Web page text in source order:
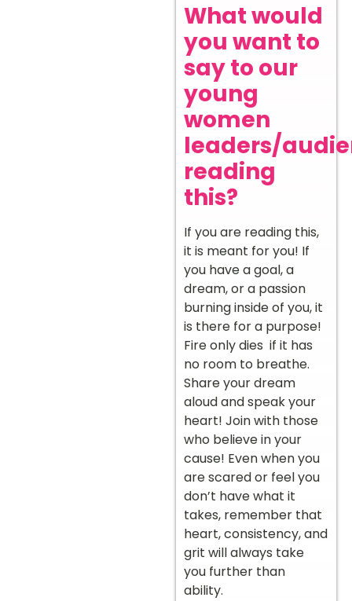
What would
you want to
say to our
young
women
leaders/
reading
this?
If you are reading this,
it is meant for you! If
you have a goal, a
dream, or a passion
burning inside of you, it
is there for a purpose!
Fire only dies if it has
no room to breathe.
Share your dream
aloud and speak your
heart! Join with those
who believe in your
cause! Even when you
are scared or feel you
don’t have what it
takes, remember that
heart, consistency, and
grit will always take
you further than
ability.